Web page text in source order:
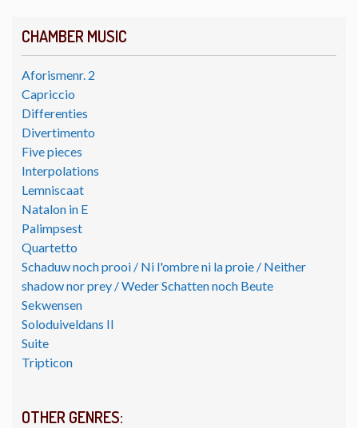
CHAMBER MUSIC
Aforismenr. 2
Capriccio
Differenties
Divertimento
Five pieces
Interpolations
Lemniscaat
Natalon in E
Palimpsest
Quartetto
Schaduw noch prooi / Ni l'ombre ni la proie / Neither
shadow nor prey / Weder Schatten noch Beute
Sekwensen
Soloduiveldans II
Suite
Tripticon
OTHER GENRES: